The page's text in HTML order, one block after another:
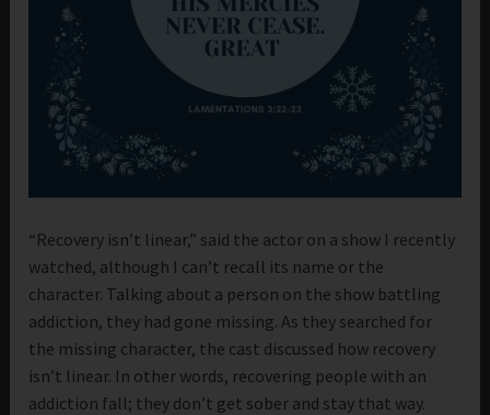
“Recovery isn’t linear,” said the actor on a show I recently
watched, although I can’t recall its name or the
character. Talking about a person on the show battling
addiction, they had gone missing. As they searched for
the missing character, the cast discussed how recovery
isn’t linear. In other words, recovering people with an
addiction fall; they don’t get sober and stay that way.